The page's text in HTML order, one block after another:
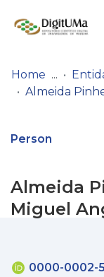
Entities
Log
In(current)
Home
Person
Almeida
Miguel
0000-0002-